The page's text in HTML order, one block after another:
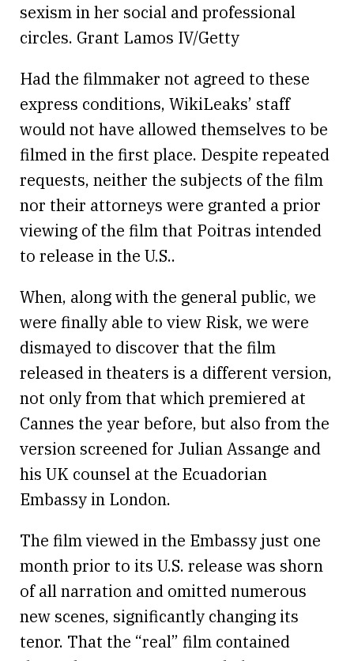
sexism in her social and professional
circles. Grant Lamos IV/Getty
Had the filmmaker not agreed to these
express conditions, WikiLeaks’ staff
would not have allowed themselves to be
filmed in the first place. Despite repeated
requests, neither the subjects of the film
nor their attorneys were granted a prior
viewing of the film that Poitras intended
to release in the U.S..
When, along with the general public, we
were finally able to view Risk, we were
dismayed to discover that the film
released in theaters is a different version,
not only from that which premiered at
Cannes the year before, but also from the
version screened for Julian Assange and
his UK counsel at the Ecuadorian
Embassy in London.
The film viewed in the Embassy just one
month prior to its U.S. release was shorn
of all narration and omitted numerous
new scenes, significantly changing its
tenor. That the “real” film contained